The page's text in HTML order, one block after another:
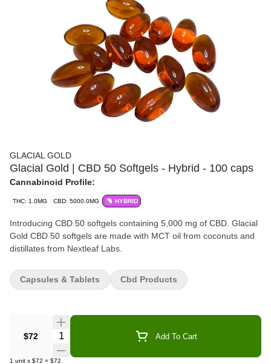
GLACIAL GOLD
Glacial Gold | CBD 50 Softgels - Hybrid - 100 caps
Cannabinoid Profile:
THC: 1.0MG CBD: 5000.0MG HYBRID
Introducing CBD 50 softgels containing 5,000 mg of CBD. Glacial
Gold CBD 50 softgels are made with MCT oil from coconuts and
distillates from Nextleaf Labs.
$72 Quantity Selector Add To Cart
1 unit x $72 = $72
Capsules & Tablets Cbd Products